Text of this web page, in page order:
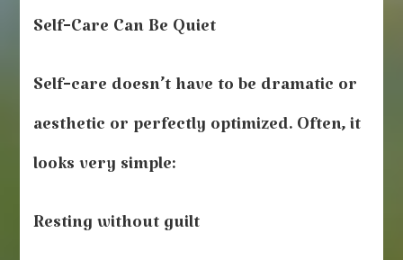
Self‑Care Can Be Quiet
Self‑care doesn’t have to be dramatic or
aesthetic or perfectly optimized. Often, it
looks very simple:
Resting without guilt